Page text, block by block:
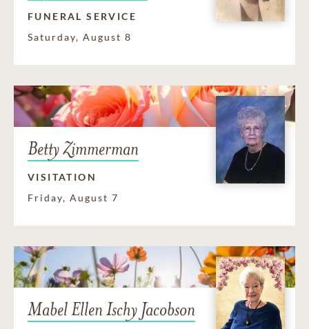
FUNERAL SERVICE
Saturday, August 8
Betty Zimmerman
VISITATION
Friday, August 7
Mabel Ellen Ischy Jacobson